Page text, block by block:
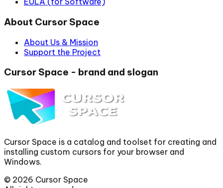
About Cursor Space
About Us & Mission
Support the Project
Cursor Space - brand and slogan
Cursor Space is a catalog and toolset for creating and
installing custom cursors for your browser and
Windows.
© 2026 Cursor Space